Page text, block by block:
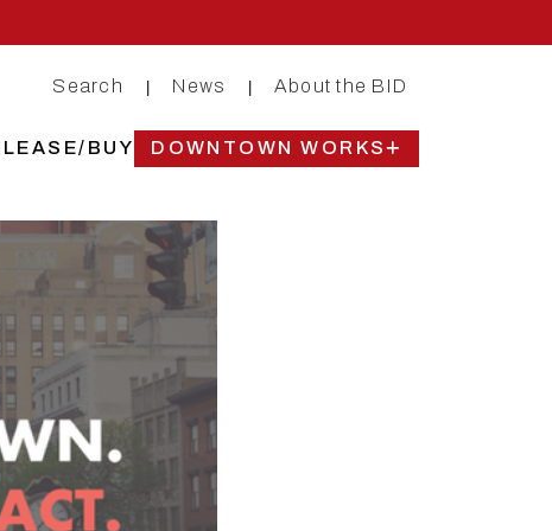
Search News About the BID
LEASE/BUY DOWNTOWN WORKS